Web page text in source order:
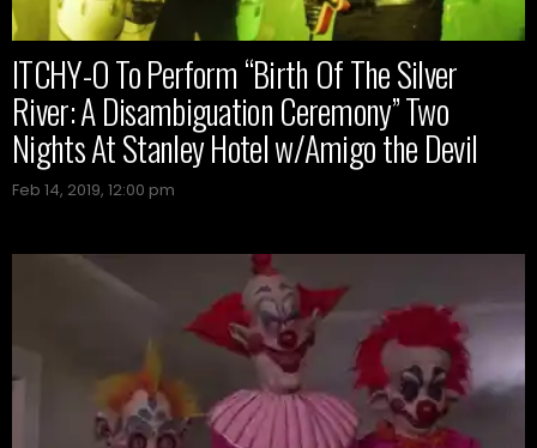
ITCHY-O To Perform “Birth Of The Silver
River: A Disambiguation Ceremony” Two
Nights At Stanley Hotel w/Amigo the Devil
Feb 14, 2019, 12:00 pm